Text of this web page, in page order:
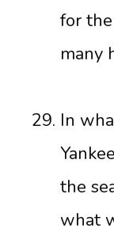
for
many
In
the
what